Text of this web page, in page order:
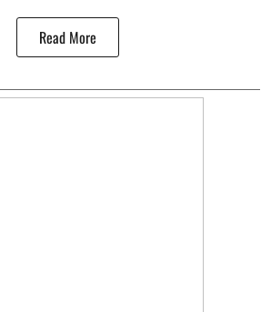
Read More